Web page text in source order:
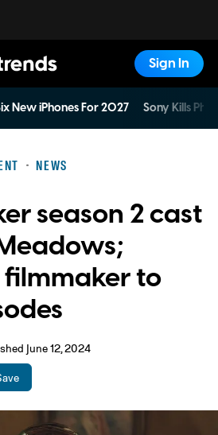
Sign In
New iPhones For 2027 Sony Kills
NEWS
season 2 cast
to
June 12, 2024